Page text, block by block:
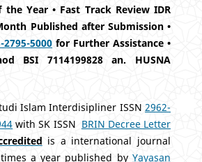
Year • Fast Track Review IDR
Published after Submission •
2795-5000for Further Assistance •
BSI 7114199828 an. HUSNA
Islam Interdisipliner ISSN2962-
with SK ISSN BRIN Decree Letter
is a international journal
a year published byYayasan